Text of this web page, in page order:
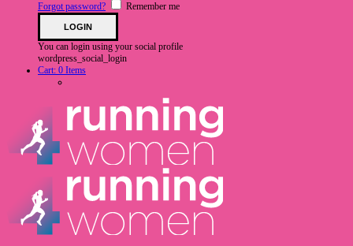
Forgot password? Remember me
You can login using your social profile
wordpress_social_login
Cart: 0 Items